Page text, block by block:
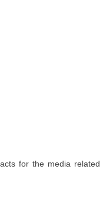
for the media related